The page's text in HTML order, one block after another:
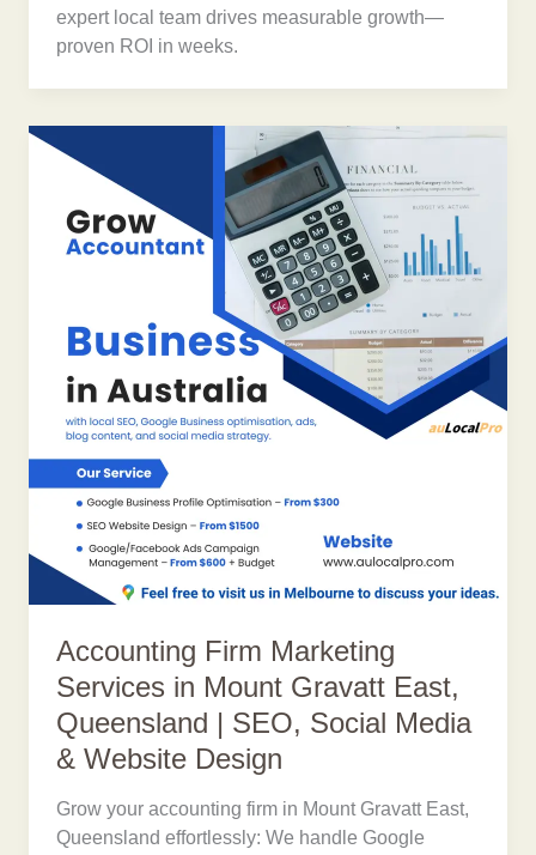
expert local team drives measurable growth—
proven ROI in weeks.
Accounting Firm Marketing
Services in Mount Gravatt East,
Queensland | SEO, Social Media
& Website Design
Grow your accounting firm in Mount Gravatt East,
Queensland effortlessly: We handle Google